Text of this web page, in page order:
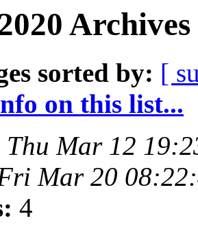
sorted by: [
on this list...
Thu Mar 12
Mar 20
4